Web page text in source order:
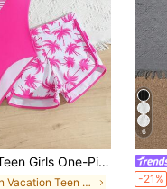
Modest Casual Swimwear With Shorts,Suitable For Swimming,Vacation,Summer,Beach,Holiday
in Vacation Teen Girls Beachwear
6
-21%